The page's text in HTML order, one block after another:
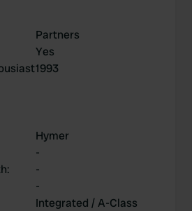
Partners
Yes
1993
Hymer
-
:
-
-
Integrated / A-Class